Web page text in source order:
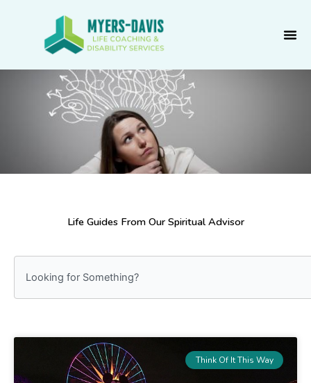
Life Guides From Our Spiritual Advisor
a
Think Of It This Way